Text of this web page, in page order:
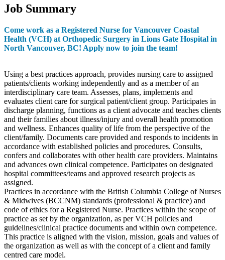
Job Summary
Come work as a Registered Nurse for Vancouver Coastal
Health (VCH) at Orthopedic Surgery in Lions Gate Hospital in
North Vancouver, BC! Apply now to join the team!
Using a best practices approach, provides nursing care to assigned
patients/clients working independently and as a member of an
interdisciplinary care team. Assesses, plans, implements and
evaluates client care for surgical patient/client group. Participates in
discharge planning, functions as a client advocate and teaches clients
and their families about illness/injury and overall health promotion
and wellness. Enhances quality of life from the perspective of the
client/family. Documents care provided and responds to incidents in
accordance with established policies and procedures. Consults,
confers and collaborates with other health care providers. Maintains
and advances own clinical competence. Participates on designated
hospital committees/teams and approved research projects as
assigned.
Practices in accordance with the British Columbia College of Nurses
& Midwives (BCCNM) standards (professional & practice) and
code of ethics for a Registered Nurse. Practices within the scope of
practice as set by the organization, as per VCH policies and
guidelines/clinical practice documents and within own competence.
This practice is aligned with the vision, mission, goals and values of
the organization as well as with the concept of a client and family
centred care model.